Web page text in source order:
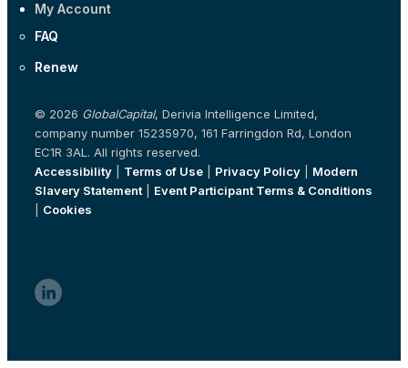
My Account
FAQ
Renew
© 2026 GlobalCapital, Derivia Intelligence Limited,
company number 15235970, 161 Farringdon Rd, London
EC1R 3AL. All rights reserved.
Accessibility
Terms of Use Privacy Policy
Modern
Slavery Statement
Event Participant Terms & Conditions
Cookies
linkedin